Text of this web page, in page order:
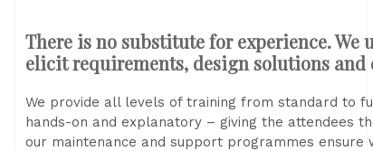
There is no substitute for experience.
elicit requirements, design solutions and
We provide all levels of training from standard to
hands-on and explanatory – giving the attendees
our maintenance and support programmes ensure